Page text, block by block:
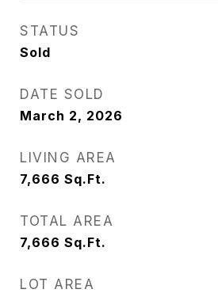
STATUS
Sold
DATE SOLD
March 2, 2026
LIVING AREA
7,666 Sq.Ft.
TOTAL AREA
7,666 Sq.Ft.
LOT AREA